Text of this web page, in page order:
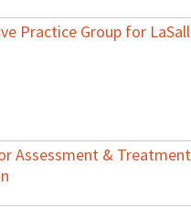
Practice Group for
Assessment &